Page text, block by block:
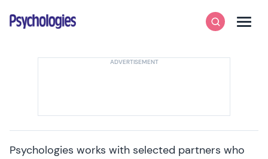
Psychologies
SearchMenu
Psychologies works with selected partners who